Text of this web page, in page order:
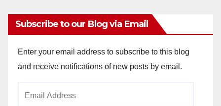
Subscribe to our Blog via Email
Enter your email address to subscribe to this blog
and receive notifications of new posts by email.